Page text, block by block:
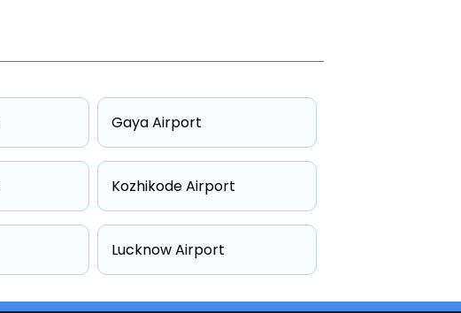
Gaya Airport
Kozhikode Airport
Lucknow Airport